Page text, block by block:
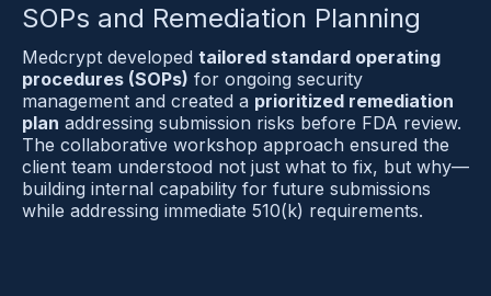
SOPs and Remediation Planning
Medcrypt developed tailored standard operating
procedures (SOPs) for ongoing security
management and created a prioritized remediation
plan addressing submission risks before FDA review.
The collaborative workshop approach ensured the
client team understood not just what to fix, but why—
building internal capability for future submissions
while addressing immediate 510(k) requirements.